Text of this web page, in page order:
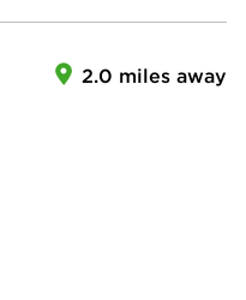
2.0 miles away